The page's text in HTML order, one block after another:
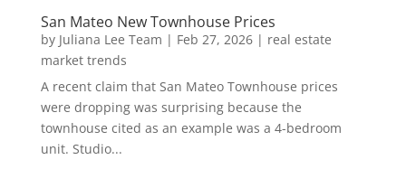
San Mateo New Townhouse Prices
by Juliana Lee Team | Feb 27, 2026| real estate
market trends
A recent claim that San Mateo Townhouse prices
were dropping was surprising because the
townhouse cited as an example was a 4-bedroom
unit. Studio...